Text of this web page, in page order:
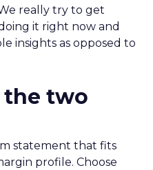
really try to get
it right now and
insights as opposed to
the two
statement that fits
profile. Choose